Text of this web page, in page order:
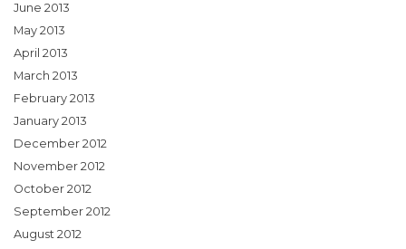
June 2013
May 2013
April 2013
March 2013
February 2013
January 2013
December 2012
November 2012
October 2012
September 2012
August 2012